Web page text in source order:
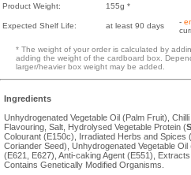
Product Weight: 155g *
Expected Shelf Life: at least 90 days -
* The weight of your order is calculated by
adding the weight of the cardboard box.
larger/heavier box weight may be added.
Ingredients
Unhydrogenated Vegetable Oil (Palm Fruit),
Flavouring, Salt, Hydrolysed Vegetable Protein (
Colourant (E150c), Irradiated Herbs and Spices
Coriander Seed), Unhydrogenated Vegetable
(E621, E627), Anti-caking Agent (E551),
Contains Genetically Modified Organisms.